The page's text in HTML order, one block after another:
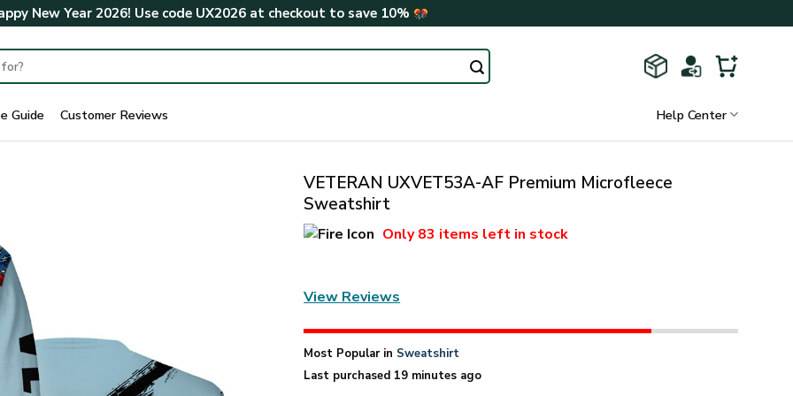
New Year 2026! Use code UX2026at checkout to save 10%
Guide Customer Reviews Help Center
VETERAN UXVET53A-AF Premium Microfleece
Sweatshirt
Only83 items left in stock
View Reviews
Most Popular in Sweatshirt
Last purchased 19 minutes ago